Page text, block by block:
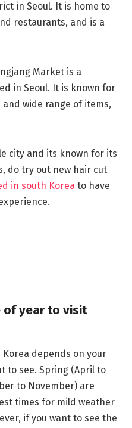
in Seoul. It is home to
restaurants, and is a
Market is a
in Seoul. It is known for
wide range of items,
city and its known for its
do try out new hair cut
in south Korea to have
of year to visit
depends on your
to see. Spring (April to
to November) are
times for mild weather
if you want to see the